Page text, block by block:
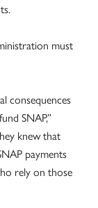
must
consequences
SNAP,”
knew that
payments
rely on those